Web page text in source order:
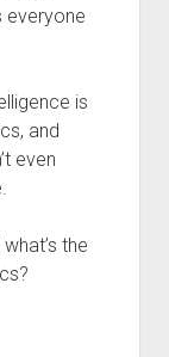
everyone
is
and
even
the